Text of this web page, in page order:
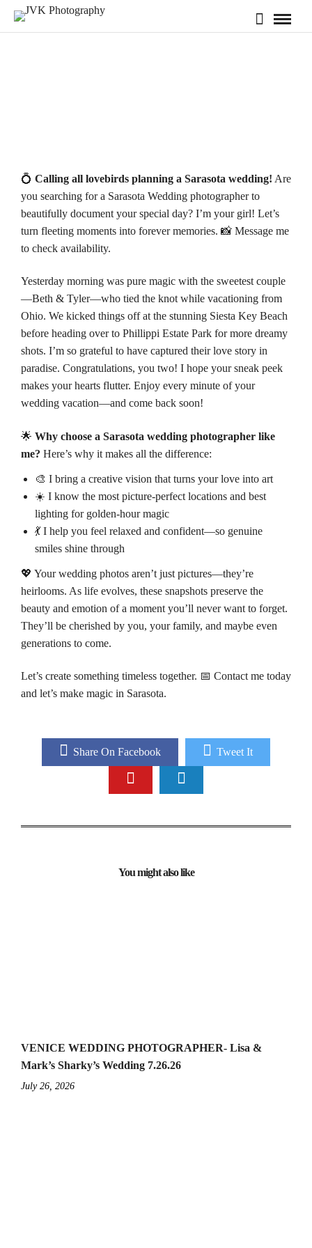
💍 Calling all lovebirds planning a Sarasota wedding! Are
you searching for a Sarasota Wedding photographer to
beautifully document your special day? I’m your girl! Let’s
turn fleeting moments into forever memories. 📸 Message me
to check availability.
Yesterday morning was pure magic with the sweetest couple
—Beth & Tyler—who tied the knot while vacationing from
Ohio. We kicked things off at the stunning Siesta Key Beach
before heading over to Phillippi Estate Park for more dreamy
shots. I’m so grateful to have captured their love story in
paradise. Congratulations, you two! I hope your sneak peek
makes your hearts flutter. Enjoy every minute of your
wedding vacation—and come back soon!
🌟 Why choose a Sarasota wedding photographer like
me? Here’s why it makes all the difference:
🎨 I bring a creative vision that turns your love into art
☀️ I know the most picture-perfect locations and best
lighting for golden-hour magic
💃 I help you feel relaxed and confident—so genuine
smiles shine through
💖 Your wedding photos aren’t just pictures—they’re
heirlooms. As life evolves, these snapshots preserve the
beauty and emotion of a moment you’ll never want to forget.
They’ll be cherished by you, your family, and maybe even
generations to come.
Let’s create something timeless together. 📅 Contact me today
and let’s make magic in Sarasota.
Share On Facebook Tweet It
You might also like
VENICE WEDDING PHOTOGRAPHER- Lisa &
Mark’s Sharky’s Wedding 7.26.26
July 26, 2026